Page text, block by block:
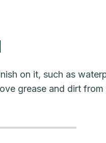
on it, such as
grease and dirt